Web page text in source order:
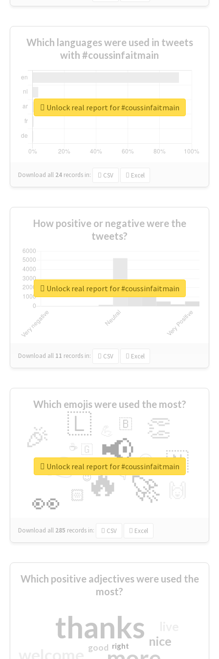
Which languages were used in tweets
with #coussinfaitmain
Download all 24 records in: CSV Excel
Unlock real report for #coussinfaitmain
How positive or negative were the
tweets?
Download all 11 records in: CSV Excel
Unlock real report for #coussinfaitmain
Which emojis were used the most?
🔥
👉 📢
🚀
👀
🎉 👏
🇱
🇳
😍
🏻
🇧
👇
🇬
🔷
☕
😉
🎡
Download all 285 records in: CSV Excel
Unlock real report for #coussinfaitmain
Which positive adjectives were used the
most?
thanks nice
good right